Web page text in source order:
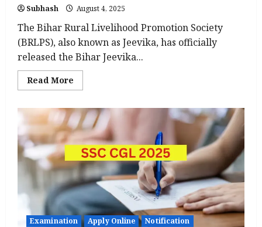
Subhash August 4, 2025
The Bihar Rural Livelihood Promotion Society
(BRLPS), also known as Jeevika, has officially
released the Bihar Jeevika...
Read More
more
Jeevika
Notification
2025
Released,
Apply
Online
for
Block
Project
Manager,
Vacancy
2,747
Posts
@brlps.in
Examination Apply Online Notification